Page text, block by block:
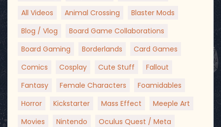
All Videos
Animal Crossing
Blaster Mods
Blog / Vlog
Board Game Collaborations
Board Gaming
Borderlands
Card Games
Comics
Cosplay Cute Stuff
Fallout
Fantasy
Female Characters
Foamidables
Horror
Kickstarter Mass Effect
Meeple Art
Movies
Nintendo
Oculus Quest / Meta